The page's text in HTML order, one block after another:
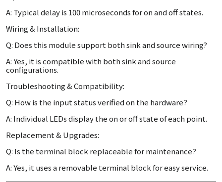
A: Typical delay is 100 microseconds for on and off states.
Wiring & Installation:
Q: Does this module support both sink and source wiring?
A: Yes, it is compatible with both sink and source
configurations.
Troubleshooting & Compatibility:
Q: How is the input status verified on the hardware?
A: Individual LEDs display the on or off state of each point.
Replacement & Upgrades:
Q: Is the terminal block replaceable for maintenance?
A: Yes, it uses a removable terminal block for easy service.